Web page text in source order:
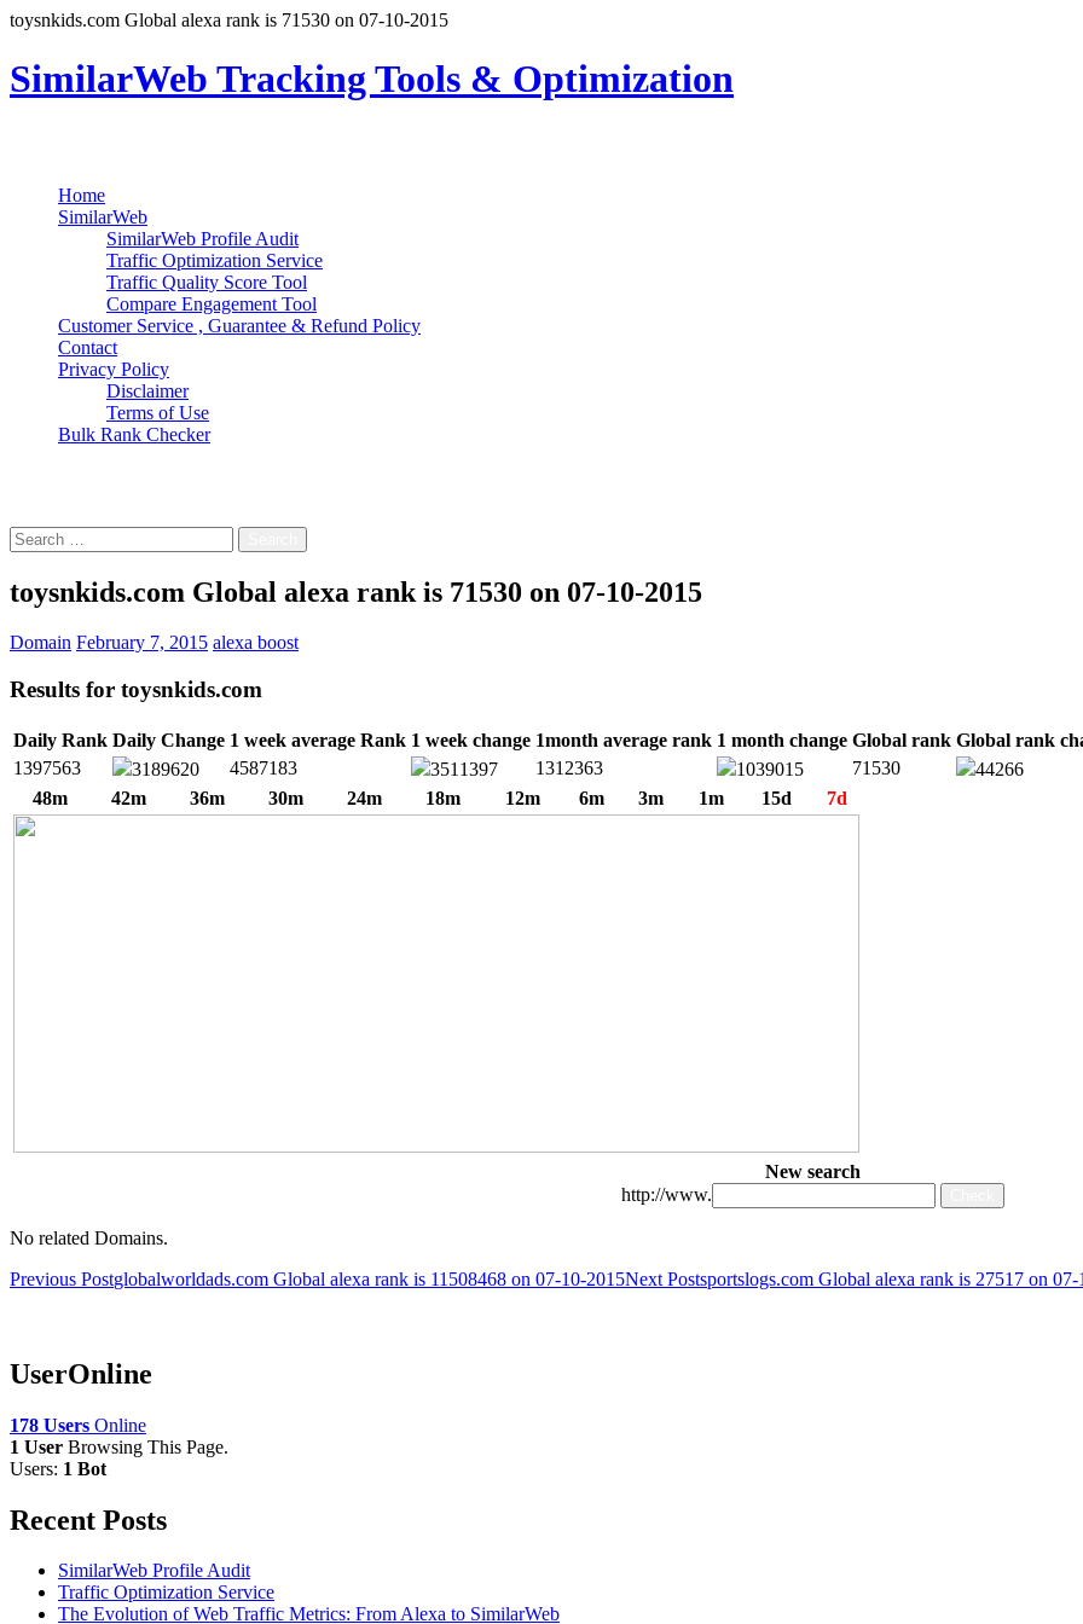
toysnkids.com Global alexa rank is 71530 on 07-10-2015
SimilarWeb Tracking Tools & Optimization
Home
SimilarWeb
SimilarWeb Profile Audit
Traffic Optimization Service
Traffic Quality Score Tool
Compare Engagement Tool
Customer Service , Guarantee & Refund Policy
Contact
Privacy Policy
Disclaimer
Terms of Use
Bulk Rank Checker
Search
for:
toysnkids.com Global alexa rank is 71530 on 07-10-2015
Domain February 7, 2015 alexa boost
Results for toysnkids.com
Daily Rank Daily Change 1 week average Rank 1 week change 1month average rank 1 month change Global rank Global rank
1397563
3189620 4587183 3511397 1312363 1039015 71530
44266
48m
42m 36m 30m 24m 18m 12m 6m 3m 1m 15d 7d
New search
http://www.
No related Domains.
Post
Previous Postglobalworldads.com Global alexa rank is 11508468 on 07-10-2015Next Postsportslogs.com Global alexa rank is 27517 on
UserOnline
178 Users Online
1 User Browsing This Page.
Users: 1 Bot
Recent Posts
SimilarWeb Profile Audit
Traffic Optimization Service
The Evolution of Web Traffic Metrics: From Alexa to SimilarWeb